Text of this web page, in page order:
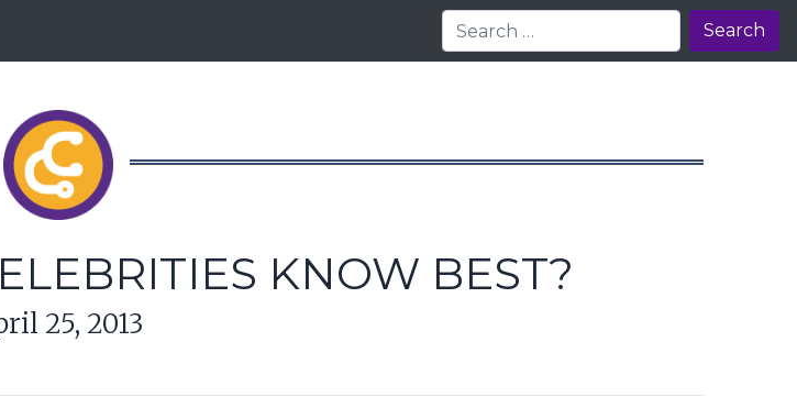
Search
KNOW BEST?
25, 2013